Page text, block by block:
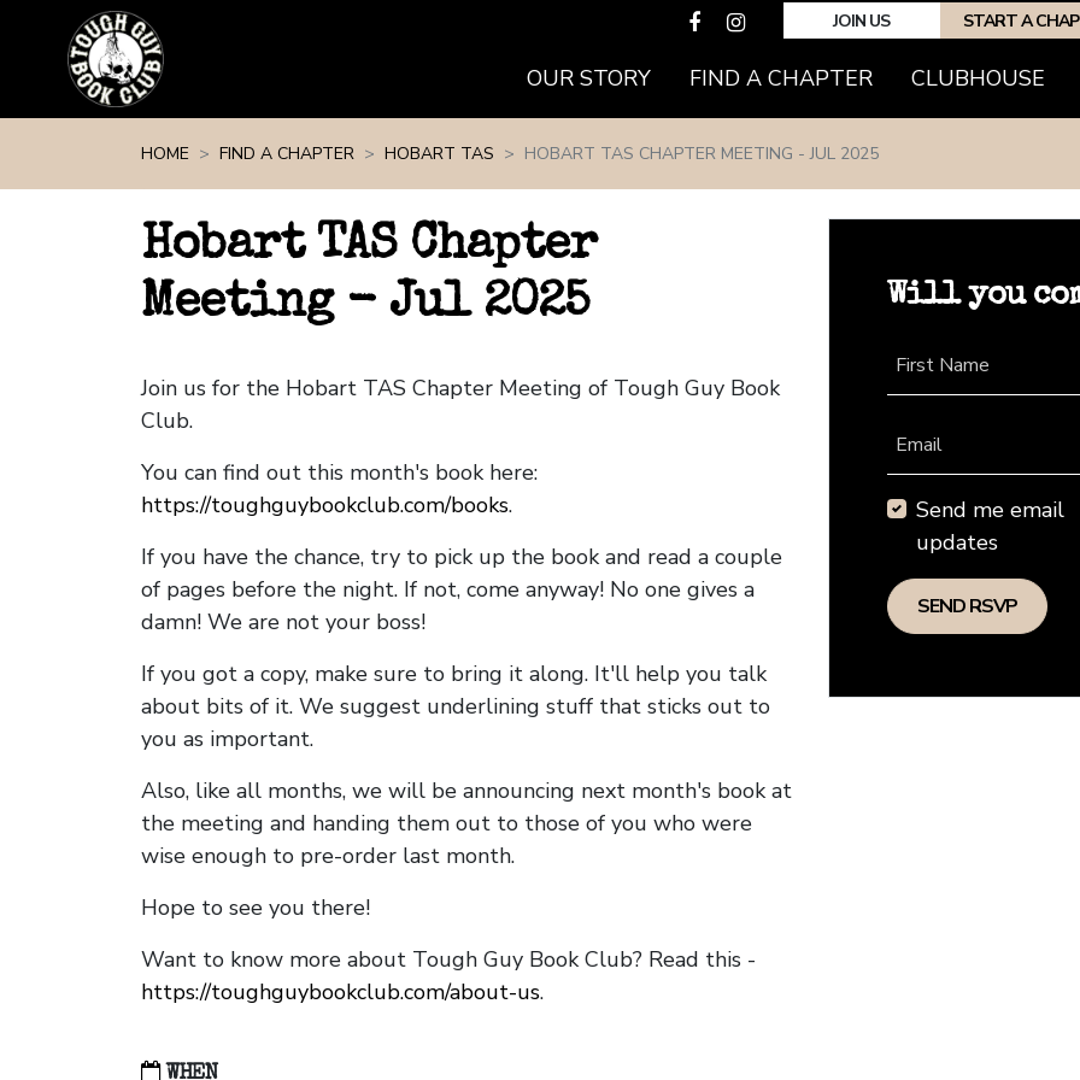
JOIN US START A
OUR STORY FIND A CHAPTER(CURRENT)
CLUBHOUSE
HOME FIND A CHAPTER HOBART TAS HOBART TAS CHAPTER MEETING - JUL 2025
Hobart TAS Chapter
Meeting - Jul 2025
Join us for the Hobart TAS Chapter Meeting of Tough Guy Book
Club.
You can find out this month's book here:
https://toughguybookclub.com/books.
If you have the chance, try to pick up the book and read a couple
of pages before the night. If not, come anyway! No one gives a
damn! We are not your boss!
If you got a copy, make sure to bring it along. It'll help you talk
about bits of it. We suggest underlining stuff that sticks out to
you as important.
Also, like all months, we will be announcing next month's book at
the meeting and handing them out to those of you who were
wise enough to pre-order last month.
Hope to see you there!
Want to know more about Tough Guy Book Club? Read this -
https://toughguybookclub.com/about-us.
WHEN
Will you
First Name
Email
Send me email
updates